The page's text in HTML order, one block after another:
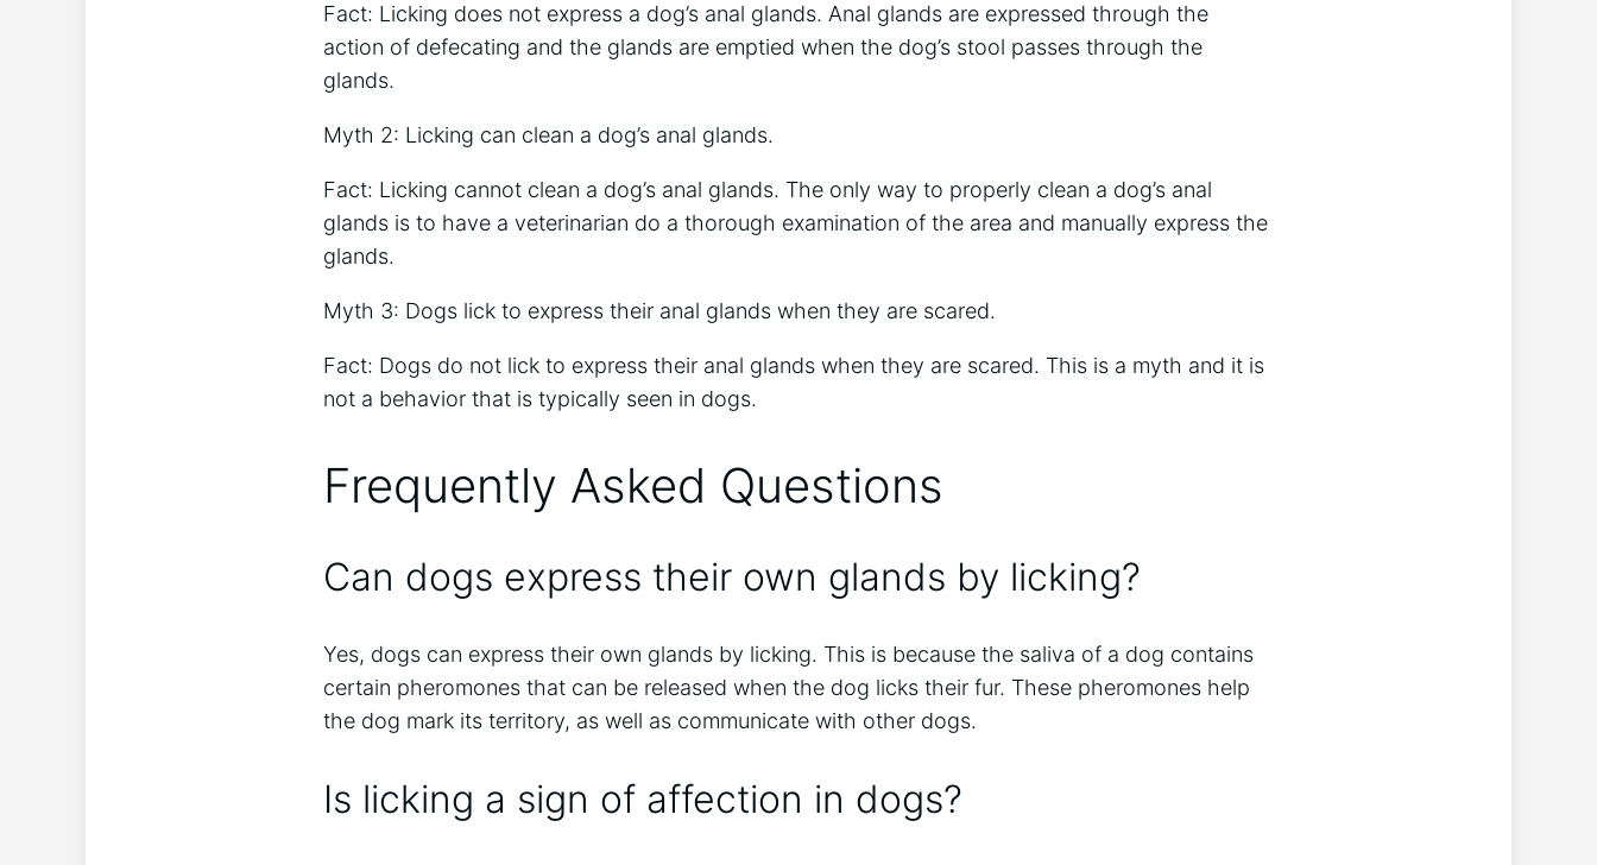
Fact: Licking does not express a dog’s anal glands. Anal glands are expressed through the
action of defecating and the glands are emptied when the dog’s stool passes through the
glands.
Myth 2: Licking can clean a dog’s anal glands.
Fact: Licking cannot clean a dog’s anal glands. The only way to properly clean a dog’s anal
glands is to have a veterinarian do a thorough examination of the area and manually express the
glands.
Myth 3: Dogs lick to express their anal glands when they are scared.
Fact: Dogs do not lick to express their anal glands when they are scared. This is a myth and it is
not a behavior that is typically seen in dogs.
Frequently Asked Questions
Can dogs express their own glands by licking?
Yes, dogs can express their own glands by licking. This is because the saliva of a dog contains
certain pheromones that can be released when the dog licks their fur. These pheromones help
the dog mark its territory, as well as communicate with other dogs.
Is licking a sign of affection in dogs?